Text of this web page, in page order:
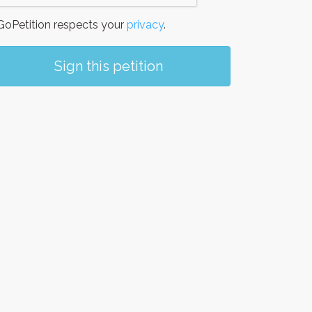
respects your privacy.
Sign this petition